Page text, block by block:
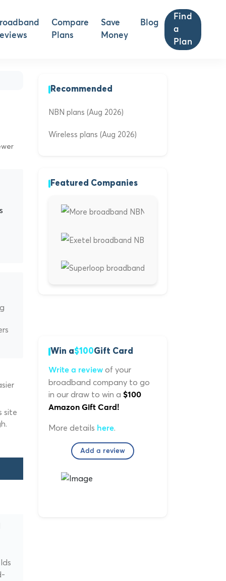
Compare
Plans
Save
Money
Blog
Find
a
Plan
site
Recommended
NBN plans (Aug 2026)
Wireless plans (Aug 2026)
Featured Companies
Win a$100Gift Card
Write a review of your
broadband company to go
in our draw to win a $100
Amazon Gift Card!
More details here.
Add a review